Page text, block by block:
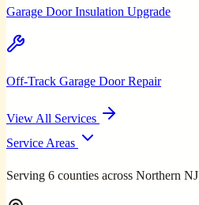
Garage Door Insulation Upgrade
Off-Track Garage Door Repair
View All Services
Service Areas
Serving 6 counties across Northern NJ